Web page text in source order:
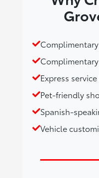
Express
Pet-friendly
Spanish-
Vehicle